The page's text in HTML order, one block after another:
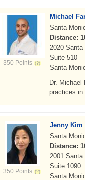
350 Points
Michael
Santa
Distance:
2020 Santa
Suite 510
Santa
Dr. Michael
practices in
350 Points
Jenny Kim
Santa
Distance:
2001 Santa
Suite 1090
Santa